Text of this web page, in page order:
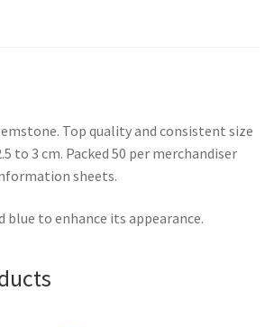
Top quality and consistent size
to 3 cm. Packed 50 per merchandiser
sheets.
blue to enhance its appearance.